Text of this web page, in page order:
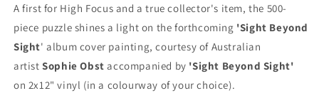
VINYL
/
JIGSAW
BUNDLE)
VINYL
/
JIGSAW
BUNDLE)
A first for High Focus and a true collector's item, the 500-
piece puzzle shines a light on the forthcoming 'Sight Beyond
Sight' album cover painting, courtesy of Australian
artist Sophie Obstaccompanied by 'Sight Beyond Sight'
on 2x12" vinyl (in a colourway of your choice).